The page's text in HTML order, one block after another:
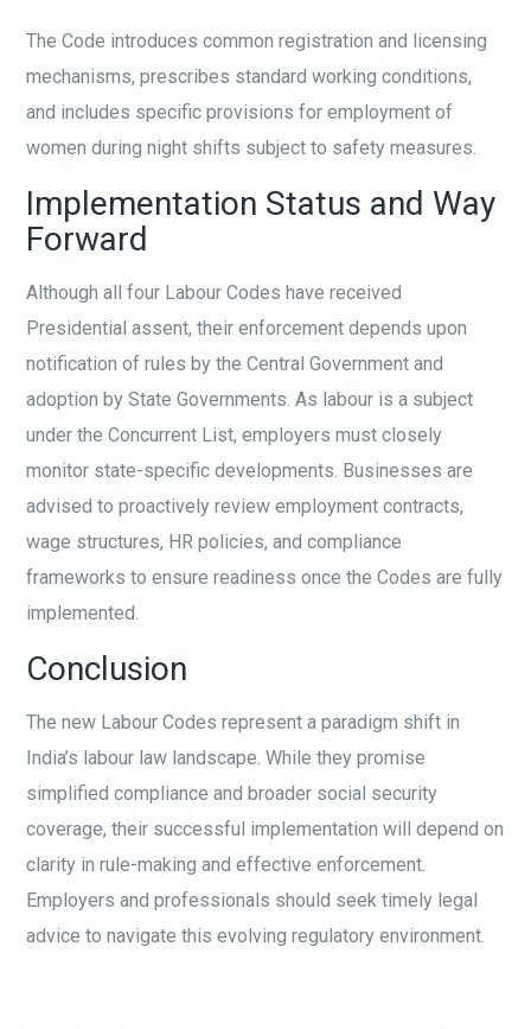
The Code introduces common registration and licensing
mechanisms, prescribes standard working conditions,
and includes specific provisions for employment of
women during night shifts subject to safety measures.
Implementation Status and Way
Forward
Although all four Labour Codes have received
Presidential assent, their enforcement depends upon
notification of rules by the Central Government and
adoption by State Governments. As labour is a subject
under the Concurrent List, employers must closely
monitor state-specific developments. Businesses are
advised to proactively review employment contracts,
wage structures, HR policies, and compliance
frameworks to ensure readiness once the Codes are fully
implemented.
Conclusion
The new Labour Codes represent a paradigm shift in
India’s labour law landscape. While they promise
simplified compliance and broader social security
coverage, their successful implementation will depend on
clarity in rule-making and effective enforcement.
Employers and professionals should seek timely legal
advice to navigate this evolving regulatory environment.